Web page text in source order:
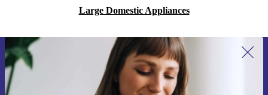
Large Domestic Appliances
Sign up for our newsletter for the first
time and save 15€!
Never miss an offer again.